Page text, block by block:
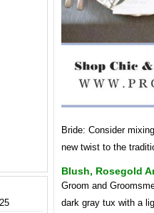
Bride: Consider
new twist to the
Blush, Rosegold
Groom and
dark gray tux with a